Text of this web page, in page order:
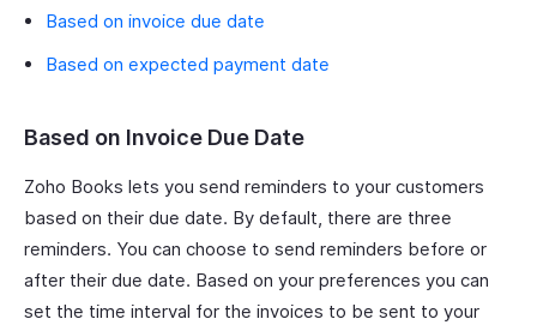
Based on invoice due date
Based on expected payment date
Based on Invoice Due Date
Zoho Books lets you send reminders to your customers
based on their due date. By default, there are three
reminders. You can choose to send reminders before or
after their due date. Based on your preferences you can
set the time interval for the invoices to be sent to your